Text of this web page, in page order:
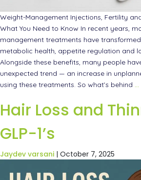
Weight-Management Injections, Fertility
What You Need to Know In recent years,
management treatments have
metabolic health, appetite regulation and
Alongside these benefits, many people
unexpected trend — an increase in
using these treatments. So what’s behind …
Hair Loss and
GLP-1’s
Jaydev varsani | October 7, 2025